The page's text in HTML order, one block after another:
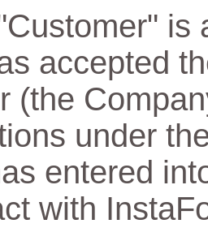
is
accepted
(the
under
entered
with